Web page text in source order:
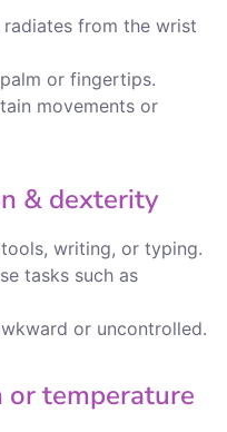
from the wrist
or fingertips.
movements or
& dexterity
writing, or typing.
tasks such as
or uncontrolled.
or temperature